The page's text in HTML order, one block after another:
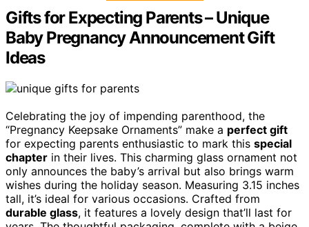
Gifts for Expecting Parents – Unique
Baby Pregnancy Announcement Gift
Ideas
Celebrating the joy of impending parenthood, the
“Pregnancy Keepsake Ornaments” make a perfect gift
for expecting parents enthusiastic to mark this special
chapter in their lives. This charming glass ornament not
only announces the baby’s arrival but also brings warm
wishes during the holiday season. Measuring 3.15 inches
tall, it’s ideal for various occasions. Crafted from
durable glass, it features a lovely design that’ll last for